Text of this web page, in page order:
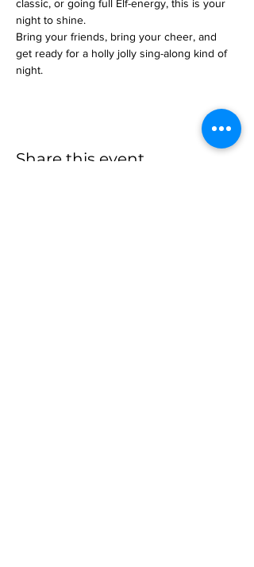
classic, or going full Elf-energy, this is your
night to shine.
Bring your friends, bring your cheer, and
get ready for a holly jolly sing-along kind of
night.
Share this event